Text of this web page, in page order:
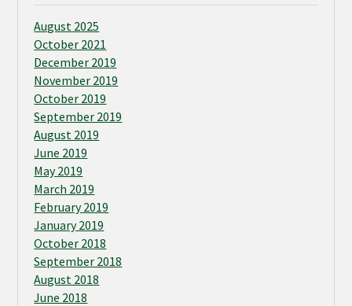
August 2025
October 2021
December 2019
November 2019
October 2019
September 2019
August 2019
June 2019
May 2019
March 2019
February 2019
January 2019
October 2018
September 2018
August 2018
June 2018